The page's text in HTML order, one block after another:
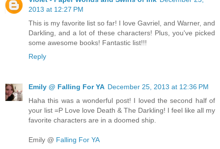
2013 at 12:27 PM
This is my favorite list so far! I love Gavriel, and Warner, and
Darkling, and a lot of these characters! Plus, you've picked
some awesome books! Fantastic list!!!
Reply
Emily @ Falling For YA December 25, 2013 at 12:36 PM
Haha this was a wonderful post! I loved the second half of
your list =P Love love Death & The Darkling! I feel like all my
favorite characters are in a doomed ship.
Emily @ Falling For YA